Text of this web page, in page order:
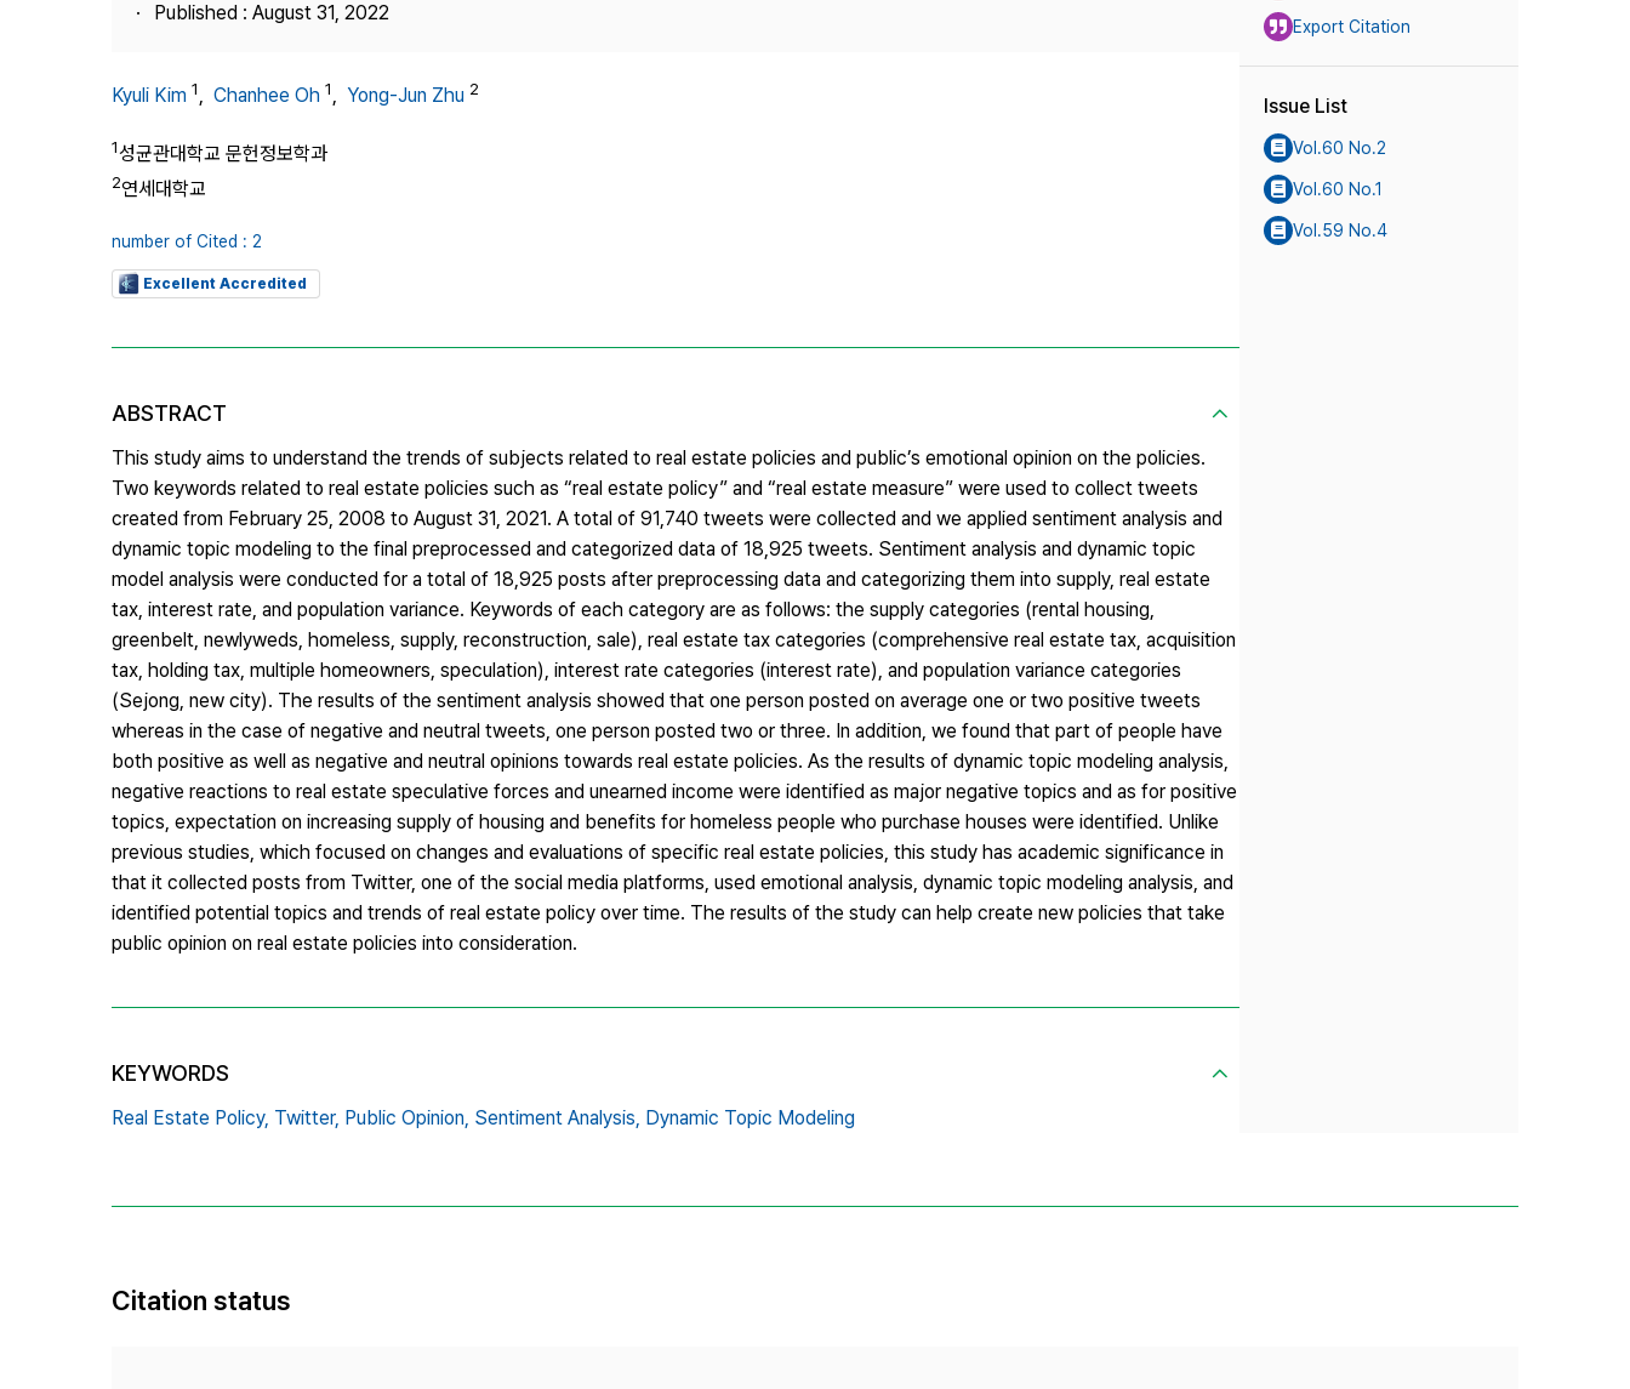
Published : August 31, 2022
Kyuli Kim 1, Chanhee Oh 1, Yong-Jun Zhu 2
1성균관대학교 문헌정보학과
2연세대학교
number of Cited : 2
Excellent Accredited
ABSTRACT
This study aims to understand the trends of subjects related to real estate policies and public’s emotional opinion on the policies.
Two keywords related to real estate policies such as “real estate policy” and “real estate measure” were used to collect tweets
created from February 25, 2008 to August 31, 2021. A total of 91,740 tweets were collected and we applied sentiment analysis and
dynamic topic modeling to the final preprocessed and categorized data of 18,925 tweets. Sentiment analysis and dynamic topic
model analysis were conducted for a total of 18,925 posts after preprocessing data and categorizing them into supply, real estate
tax, interest rate, and population variance. Keywords of each category are as follows: the supply categories (rental housing,
greenbelt, newlyweds, homeless, supply, reconstruction, sale), real estate tax categories (comprehensive real estate tax, acquisition
tax, holding tax, multiple homeowners, speculation), interest rate categories (interest rate), and population variance categories
(Sejong, new city). The results of the sentiment analysis showed that one person posted on average one or two positive tweets
whereas in the case of negative and neutral tweets, one person posted two or three. In addition, we found that part of people have
both positive as well as negative and neutral opinions towards real estate policies. As the results of dynamic topic modeling analysis,
negative reactions to real estate speculative forces and unearned income were identified as major negative topics and as for positive
topics, expectation on increasing supply of housing and benefits for homeless people who purchase houses were identified. Unlike
previous studies, which focused on changes and evaluations of specific real estate policies, this study has academic significance in
that it collected posts from Twitter, one of the social media platforms, used emotional analysis, dynamic topic modeling analysis, and
identified potential topics and trends of real estate policy over time. The results of the study can help create new policies that take
public opinion on real estate policies into consideration.
KEYWORDS
Real Estate Policy, Twitter, Public Opinion, Sentiment Analysis, Dynamic Topic Modeling
Export Citation
Issue List
Vol.60 No.2
Vol.60 No.1
Vol.59 No.4
Citation status